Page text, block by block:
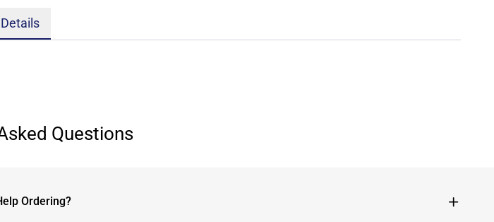
Details
Questions
Ordering?